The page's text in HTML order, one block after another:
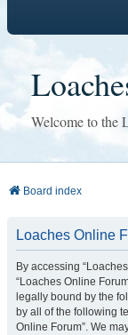
Welcome to the
Board index
Loaches Online
By accessing
“Loaches Online
legally bound by the
by all of the following
Online Forum”. We